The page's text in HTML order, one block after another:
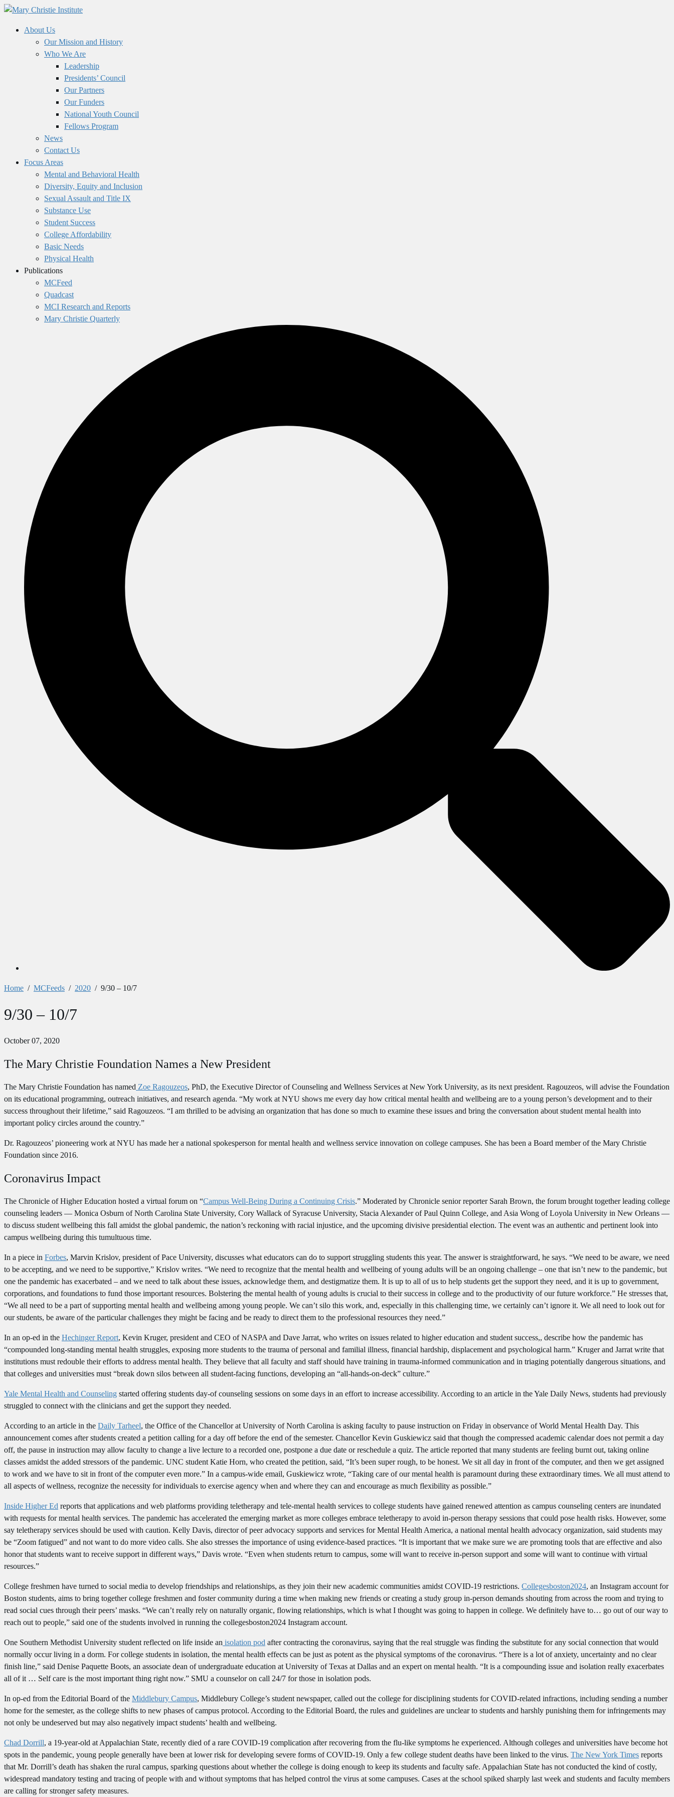
About Us
Our Mission and History
Who We Are
Leadership
Presidents’ Council
Our Partners
Our Funders
National Youth Council
Fellows Program
News
Contact Us
Focus Areas
Mental and Behavioral Health
Diversity, Equity and Inclusion
Sexual Assault and Title IX
Substance Use
Student Success
College Affordability
Basic Needs
Physical Health
Publications
MCFeed
Quadcast
MCI Research and Reports
Mary Christie Quarterly
Home / MCFeeds / 2020 / 9/30 – 10/7
9/30 – 10/7
October 07, 2020
The Mary Christie Foundation Names a New President
The Mary Christie Foundation has named Zoe Ragouzeos, PhD, the Executive Director of Counseling and Wellness Services at New York University, as its next president. Ragouzeos, will advise the Foundation
on its educational programming, outreach initiatives, and research agenda. “My work at NYU shows me every day how critical mental health and wellbeing are to a young person’s development and to their
success throughout their lifetime,” said Ragouzeos. “I am thrilled to be advising an organization that has done so much to examine these issues and bring the conversation about student mental health into
important policy circles around the country.”
Dr. Ragouzeos’ pioneering work at NYU has made her a national spokesperson for mental health and wellness service innovation on college campuses. She has been a Board member of the Mary Christie
Foundation since 2016.
Coronavirus Impact
The Chronicle of Higher Education hosted a virtual forum on “Campus Well-Being During a Continuing Crisis.” Moderated by Chronicle senior reporter Sarah Brown, the forum brought together leading college
counseling leaders — Monica Osburn of North Carolina State University, Cory Wallack of Syracuse University, Stacia Alexander of Paul Quinn College, and Asia Wong of Loyola University in New Orleans —
to discuss student wellbeing this fall amidst the global pandemic, the nation’s reckoning with racial injustice, and the upcoming divisive presidential election. The event was an authentic and pertinent look into
campus wellbeing during this tumultuous time.
In a piece in Forbes, Marvin Krislov, president of Pace University, discusses what educators can do to support struggling students this year. The answer is straightforward, he says. “We need to be aware, we need
to be accepting, and we need to be supportive,” Krislov writes. “We need to recognize that the mental health and wellbeing of young adults will be an ongoing challenge – one that isn’t new to the pandemic, but
one the pandemic has exacerbated – and we need to talk about these issues, acknowledge them, and destigmatize them. It is up to all of us to help students get the support they need, and it is up to government,
corporations, and foundations to fund those important resources. Bolstering the mental health of young adults is crucial to their success in college and to the productivity of our future workforce.” He stresses that,
“We all need to be a part of supporting mental health and wellbeing among young people. We can’t silo this work, and, especially in this challenging time, we certainly can’t ignore it. We all need to look out for
our students, be aware of the particular challenges they might be facing and be ready to direct them to the professional resources they need.”
In an op-ed in the Hechinger Report, Kevin Kruger, president and CEO of NASPA and Dave Jarrat, who writes on issues related to higher education and student success,, describe how the pandemic has
“compounded long-standing mental health struggles, exposing more students to the trauma of personal and familial illness, financial hardship, displacement and psychological harm.” Kruger and Jarrat write that
institutions must redouble their efforts to address mental health. They believe that all faculty and staff should have training in trauma-informed communication and in triaging potentially dangerous situations, and
that colleges and universities must “break down silos between all student-facing functions, developing an “all-hands-on-deck” culture.”
Yale Mental Health and Counseling started offering students day-of counseling sessions on some days in an effort to increase accessibility. According to an article in the Yale Daily News, students had previously
struggled to connect with the clinicians and get the support they needed.
According to an article in the Daily Tarheel, the Office of the Chancellor at University of North Carolina is asking faculty to pause instruction on Friday in observance of World Mental Health Day. This
announcement comes after students created a petition calling for a day off before the end of the semester. Chancellor Kevin Guskiewicz said that though the compressed academic calendar does not permit a day
off, the pause in instruction may allow faculty to change a live lecture to a recorded one, postpone a due date or reschedule a quiz. The article reported that many students are feeling burnt out, taking online
classes amidst the added stressors of the pandemic. UNC student Katie Horn, who created the petition, said, “It’s been super rough, to be honest. We sit all day in front of the computer, and then we get assigned
to work and we have to sit in front of the computer even more.” In a campus-wide email, Guskiewicz wrote, “Taking care of our mental health is paramount during these extraordinary times. We all must attend to
all aspects of wellness, recognize the necessity for individuals to exercise agency when and where they can and encourage as much flexibility as possible.”
Inside Higher Ed reports that applications and web platforms providing teletherapy and tele-mental health services to college students have gained renewed attention as campus counseling centers are inundated
with requests for mental health services. The pandemic has accelerated the emerging market as more colleges embrace teletherapy to avoid in-person therapy sessions that could pose health risks. However, some
say teletherapy services should be used with caution. Kelly Davis, director of peer advocacy supports and services for Mental Health America, a national mental health advocacy organization, said students may
be “Zoom fatigued” and not want to do more video calls. She also stresses the importance of using evidence-based practices. “It is important that we make sure we are promoting tools that are effective and also
honor that students want to receive support in different ways,” Davis wrote. “Even when students return to campus, some will want to receive in-person support and some will want to continue with virtual
resources.”
College freshmen have turned to social media to develop friendships and relationships, as they join their new academic communities amidst COVID-19 restrictions. Collegesboston2024, an Instagram account for
Boston students, aims to bring together college freshmen and foster community during a time when making new friends or creating a study group in-person demands shouting from across the room and trying to
read social cues through their peers’ masks. “We can’t really rely on naturally organic, flowing relationships, which is what I thought was going to happen in college. We definitely have to… go out of our way to
reach out to people,” said one of the students involved in running the collegesboston2024 Instagram account.
One Southern Methodist University student reflected on life inside an isolation pod after contracting the coronavirus, saying that the real struggle was finding the substitute for any social connection that would
normally occur living in a dorm. For college students in isolation, the mental health effects can be just as potent as the physical symptoms of the coronavirus. “There is a lot of anxiety, uncertainty and no clear
finish line,” said Denise Paquette Boots, an associate dean of undergraduate education at University of Texas at Dallas and an expert on mental health. “It is a compounding issue and isolation really exacerbates
all of it … Self care is the most important thing right now.” SMU a counselor on call 24/7 for those in isolation pods.
In op-ed from the Editorial Board of the Middlebury Campus, Middlebury College’s student newspaper, called out the college for disciplining students for COVID-related infractions, including sending a number
home for the semester, as the college shifts to new phases of campus protocol. According to the Editorial Board, the rules and guidelines are unclear to students and harshly punishing them for infringements may
not only be undeserved but may also negatively impact students’ health and wellbeing.
Chad Dorrill, a 19-year-old at Appalachian State, recently died of a rare COVID-19 complication after recovering from the flu-like symptoms he experienced. Although colleges and universities have become hot
spots in the pandemic, young people generally have been at lower risk for developing severe forms of COVID-19. Only a few college student deaths have been linked to the virus. The New York Times reports
that Mr. Dorrill’s death has shaken the rural campus, sparking questions about whether the college is doing enough to keep its students and faculty safe. Appalachian State has not conducted the kind of costly,
widespread mandatory testing and tracing of people with and without symptoms that has helped control the virus at some campuses. Cases at the school spiked sharply last week and students and faculty members
are calling for stronger safety measures.